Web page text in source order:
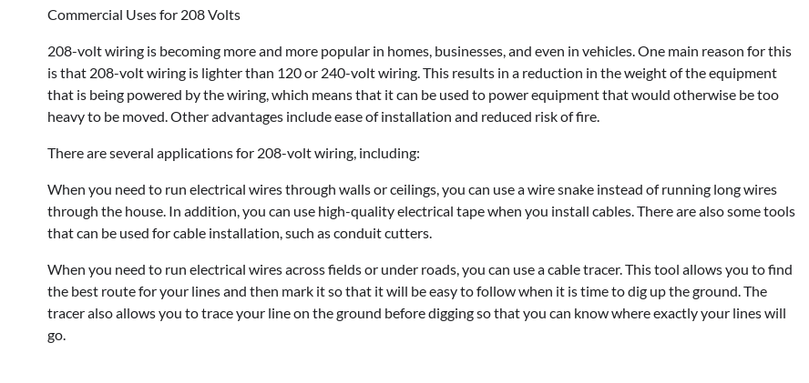
Commercial Uses for 208 Volts
208-volt wiring is becoming more and more popular in homes, businesses, and even in vehicles. One main reason for this
is that 208-volt wiring is lighter than 120 or 240-volt wiring. This results in a reduction in the weight of the equipment
that is being powered by the wiring, which means that it can be used to power equipment that would otherwise be too
heavy to be moved. Other advantages include ease of installation and reduced risk of fire.
There are several applications for 208-volt wiring, including:
When you need to run electrical wires through walls or ceilings, you can use a wire snake instead of running long wires
through the house. In addition, you can use high-quality electrical tape when you install cables. There are also some tools
that can be used for cable installation, such as conduit cutters.
When you need to run electrical wires across fields or under roads, you can use a cable tracer. This tool allows you to find
the best route for your lines and then mark it so that it will be easy to follow when it is time to dig up the ground. The
tracer also allows you to trace your line on the ground before digging so that you can know where exactly your lines will
go.